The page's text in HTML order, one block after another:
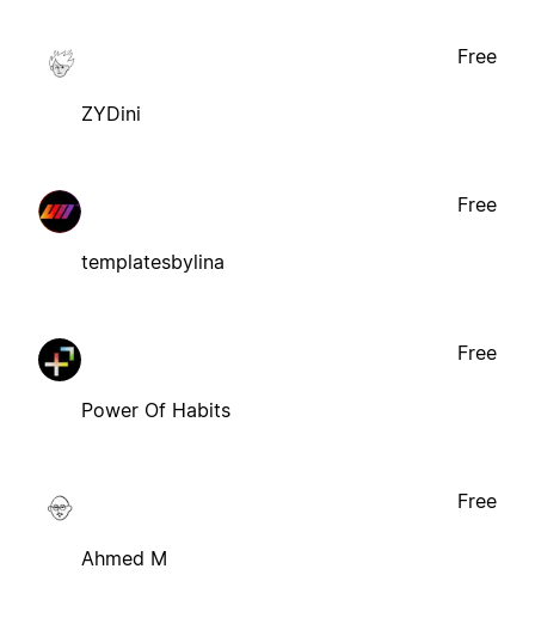
ZYDini
Free
templatesbylina
Free
Power Of Habits
Free
Ahmed M
Free